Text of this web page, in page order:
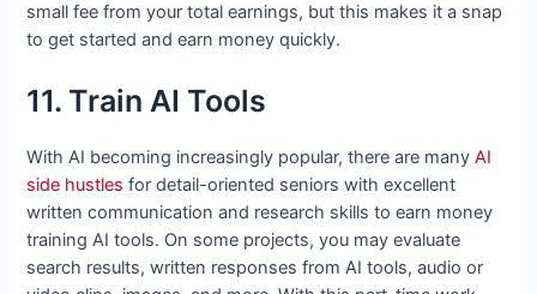
small fee from your total earnings, but this makes it a snap
to get started and earn money quickly.
11. Train AI Tools
With AI becoming increasingly popular, there are manyAI
side hustles for detail-oriented seniors with excellent
written communication and research skills to earn money
training AI tools. On some projects, you may evaluate
search results, written responses from AI tools, audio or